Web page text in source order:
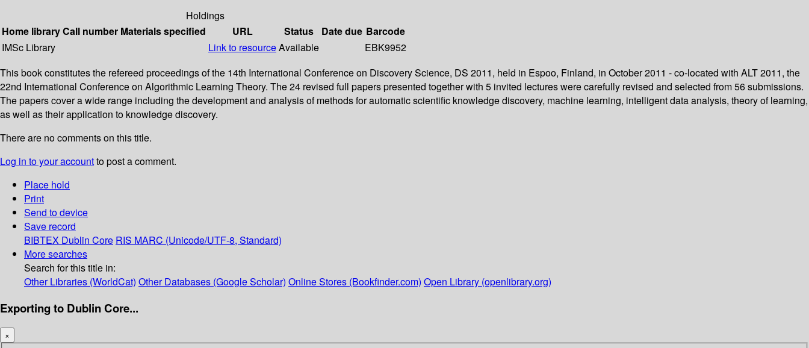
Holdings
Home libraryCall number Materials specified URL Status Date due Barcode
IMSc Library
Link to resourceAvailable
EBK9952
This book constitutes the refereed proceedings of the 14th International Conference on Discovery Science, DS 2011, held in Espoo, Finland, in October 2011 - co-located with ALT 2011, the
22nd International Conference on Algorithmic Learning Theory. The 24 revised full papers presented together with 5 invited lectures were carefully revised and selected from 56 submissions.
The papers cover a wide range including the development and analysis of methods for automatic scientific knowledge discovery, machine learning, intelligent data analysis, theory of learning,
as well as their application to knowledge discovery.
There are no comments on this title.
Log in to your accountto post a comment.
Place hold
Print
Send to device
Save record
BIBTEX Dublin Core RIS MARC (Unicode/UTF-8, Standard)
More searches
Search for this title in:
Other Libraries (WorldCat) Other Databases (Google Scholar) Online Stores (Bookfinder.com) Open Library (openlibrary.org)
Exporting to Dublin Core...
×